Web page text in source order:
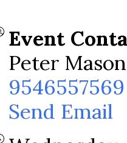
Event
Peter Mason
9546557569
Send Email